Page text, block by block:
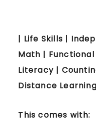
| Life Skills |
Math |
Literacy |
Distance
This comes with: